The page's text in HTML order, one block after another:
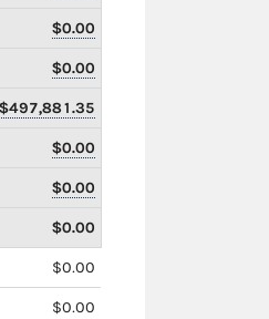
$0.00
$0.00
$497,881.35
$0.00
$0.00
$0.00
$0.00
$0.00